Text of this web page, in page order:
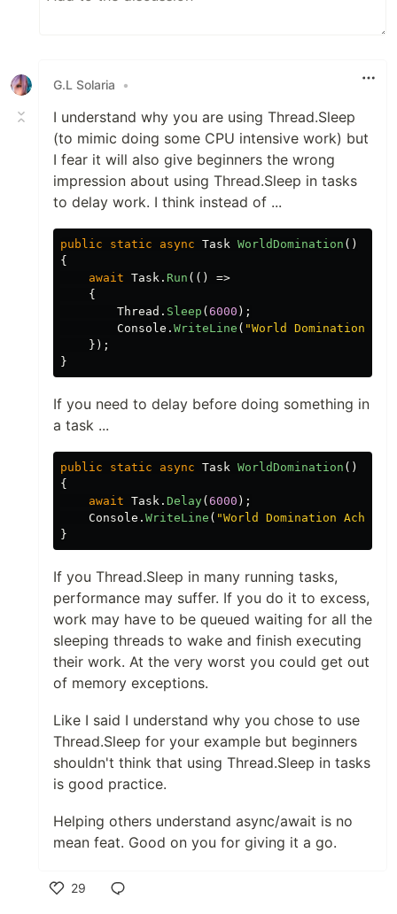
G.L Solaria •
I understand why you are using Thread.Sleep
(to mimic doing some CPU intensive work) but
I fear it will also give beginners the wrong
impression about using Thread.Sleep in tasks
to delay work. I think instead of ...
public static async Task WorldDomination ()
{
await Task . Run (()
=>
{
Thread . Sleep ( 6000 );
Console . WriteLine ( "World Domination
});
}
If you need to delay before doing something in
a task ...
public static async Task WorldDomination ()
{
await Task . Delay( 6000 );
Console . WriteLine ( "World Domination
}
If you Thread.Sleep in many running tasks,
performance may suffer. If you do it to excess,
work may have to be queued waiting for all the
sleeping threads to wake and finish executing
their work. At the very worst you could get out
of memory exceptions.
Like I said I understand why you chose to use
Thread.Sleep for your example but beginners
shouldn't think that using Thread.Sleep in tasks
is good practice.
Helping others understand async/await is no
mean feat. Good on you for giving it a go.
29